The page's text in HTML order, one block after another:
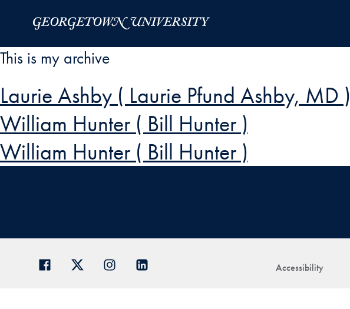
This is my archive
Laurie Ashby ( Laurie Pfund Ashby, MD )
William Hunter ( Bill Hunter )
William Hunter ( Bill Hunter )
Accessibility